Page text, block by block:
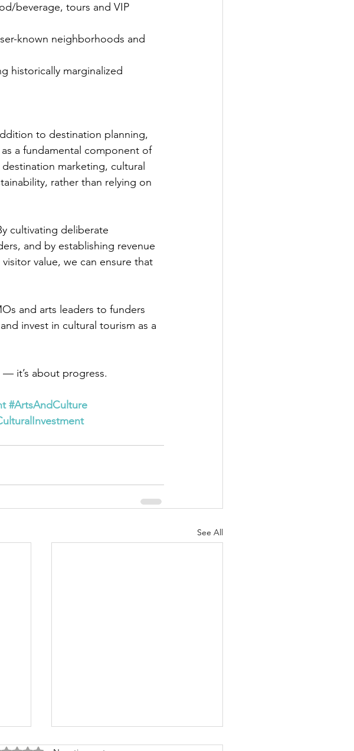
beverage, tours and VIP
known neighborhoods and
historically marginalized
to destination planning,
a fundamental component of
marketing, cultural
rather than relying on
cultivating deliberate
and by establishing revenue
value, we can ensure that
and arts leaders to funders
invest in cultural tourism as a
— it’s about progress.
#ArtsAndCulture
See All